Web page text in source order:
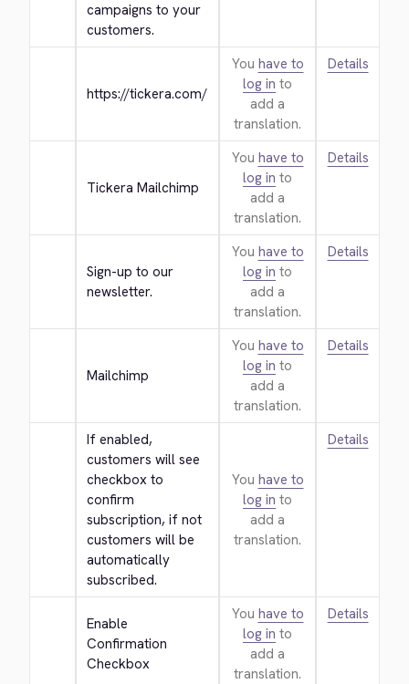
campaigns to your
customers.
https://tickera.com/
You have to
log in to
add a
translation.
Details
Tickera Mailchimp
You have to
log in to
add a
translation.
Details
Sign-up to our
newsletter.
You have to
log in to
add a
translation.
Details
Mailchimp
You have to
log in to
add a
translation.
Details
If enabled,
customers will see
checkbox to
confirm
subscription, if not
customers will be
automatically
subscribed.
You have to
log in to
add a
translation.
Details
Enable
Confirmation
Checkbox
You have to
log in to
add a
translation.
Details